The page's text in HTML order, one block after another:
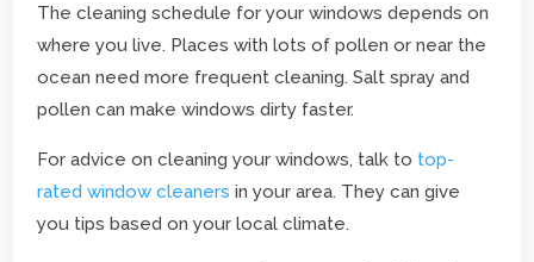
The cleaning schedule for your windows depends on
where you live. Places with lots of pollen or near the
ocean need more frequent cleaning. Salt spray and
pollen can make windows dirty faster.
For advice on cleaning your windows, talk to top-
rated window cleaners in your area. They can give
you tips based on your local climate.